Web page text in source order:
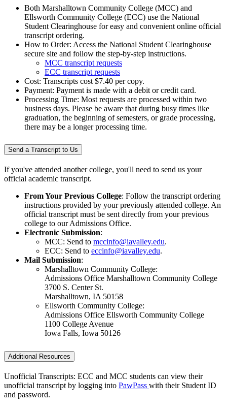
Both Marshalltown Community College (MCC) and
Ellsworth Community College (ECC) use the National
Student Clearinghouse for easy and convenient online official
transcript ordering.
How to Order: Access the National Student Clearinghouse
secure site and follow the step-by-step instructions.
MCC transcript requests
ECC transcript requests
Cost: Transcripts cost $7.40 per copy.
Payment: Payment is made with a debit or credit card.
Processing Time: Most requests are processed within two
business days. Please be aware that during busy times like
graduation, the beginning of semesters, or grade processing,
there may be a longer processing time.
Send a Transcript to Us
If you've attended another college, you'll need to send us your
official academic transcript.
From Your Previous College: Follow the transcript ordering
instructions provided by your previously attended college. An
official transcript must be sent directly from your previous
college to our Admissions Office.
Electronic Submission:
MCC: Send to mccinfo@iavalley.edu.
ECC: Send to eccinfo@iavalley.edu.
Mail Submission:
Marshalltown Community College:
Admissions Office Marshalltown Community College
3700 S. Center St.
Marshalltown, IA 50158
Ellsworth Community College:
Admissions Office Ellsworth Community College
1100 College Avenue
Iowa Falls, Iowa 50126
Additional Resources
Unofficial Transcripts: ECC and MCC students can view their
unofficial transcript by logging into PawPass with their Student ID
and password.